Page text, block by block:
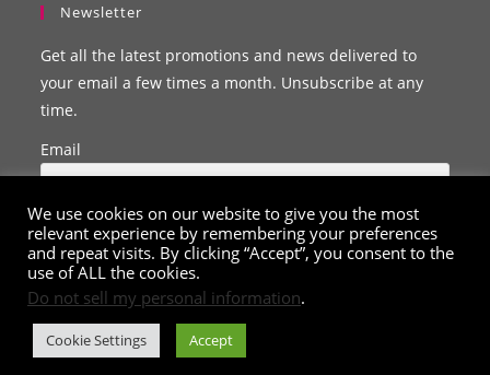
Newsletter
Get all the latest promotions and news delivered to
your email a few times a month. Unsubscribe at any
time.
Email
We use cookies on our website to give you the most
relevant experience by remembering your preferences
and repeat visits. By clicking “Accept”, you consent to the
use of ALL the cookies.
Do not sell my personal information.
Cookie Settings Accept